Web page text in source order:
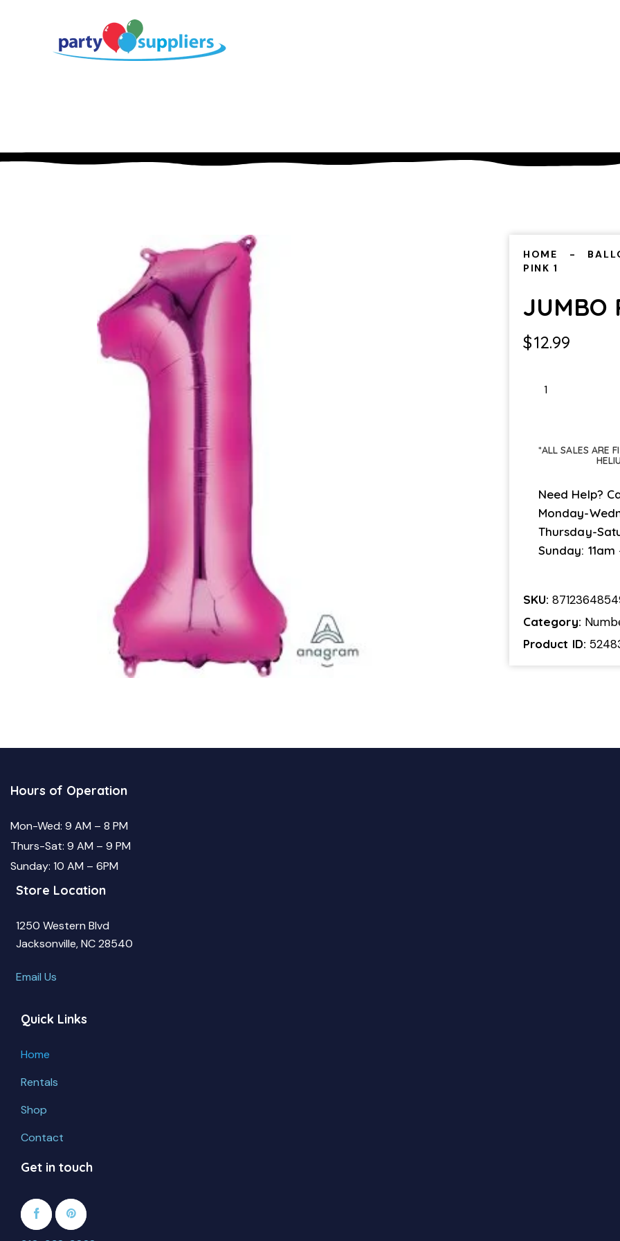
HOME
PINK 1
JUMBO
$12.99
PINK
*ALL SALES ARE
Need Help?
Monday-
Thursday-
Sunday: 11am
SKU:
Category:
Product ID:
Hours of Operation
Mon-Wed: 9 AM – 8 PM
Thurs-Sat: 9 AM – 9 PM
Sunday: 10 AM – 6PM
Store Location
1250 Western Blvd
Jacksonville, NC 28540
Email Us
Quick Links
Home
Rentals
Shop
Contact
Get in touch